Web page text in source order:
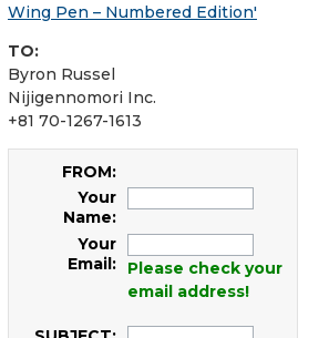
Wing Pen – Numbered Edition'
TO:
Byron Russel
Nijigennomori Inc.
+81 70-1267-1613
FROM:
Your
Name:
Your
Email:
Please check your
email address!